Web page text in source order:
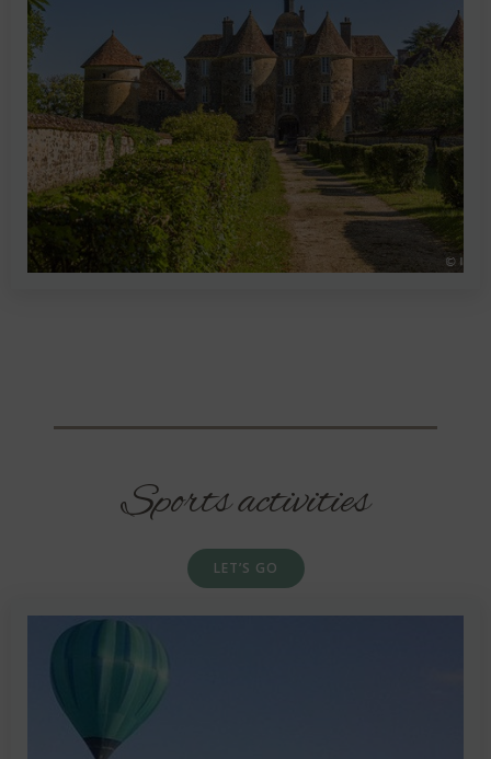
Sports activities
LET’S GO